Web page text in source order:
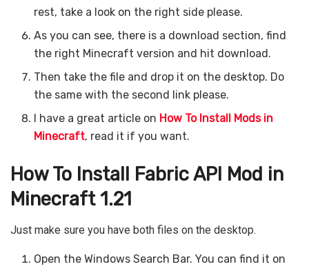
rest, take a look on the right side please.
As you can see, there is a download section, find
the right Minecraft version and hit download.
Then take the file and drop it on the desktop. Do
the same with the second link please.
I have a great article on How To Install Mods in
Minecraft, read it if you want.
How To Install Fabric API Mod in
Minecraft 1.21
Just make sure you have both files on the desktop.
Open the Windows Search Bar. You can find it on